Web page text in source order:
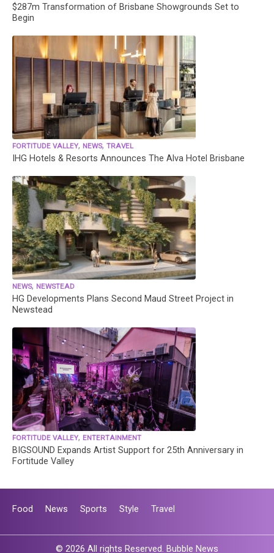
$287m Transformation of Brisbane Showgrounds Set to
Begin
FORTITUDE VALLEY, NEWS, TRAVEL
IHG Hotels & Resorts Announces The Alva Hotel Brisbane
NEWS, NEWSTEAD
HG Developments Plans Second Maud Street Project in
Newstead
FORTITUDE VALLEY, ENTERTAINMENT
BIGSOUND Expands Artist Support for 25th Anniversary in
Fortitude Valley
Food News Sports Style Travel
© 2026 All rights Reserved. Bubble News